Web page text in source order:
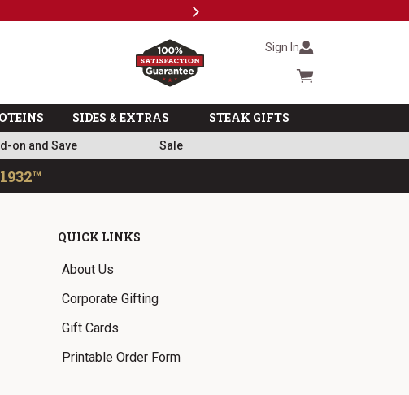
Next
Sign In
Cart summary
SIDES & EXTRAS STEAK GIFTS
on and Save Sale
QUICK LINKS
About Us
Corporate Gifting
Gift Cards
Printable Order Form